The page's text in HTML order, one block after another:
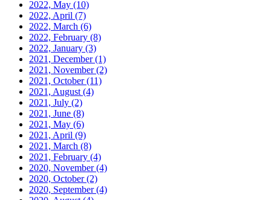
2022, May (10)
2022, April (7)
2022, March (6)
2022, February (8)
2022, January (3)
2021, December(1)
2021, November(2)
2021, October(11)
2021, August (4)
2021, July (2)
2021, June (8)
2021, May (6)
2021, April (9)
2021, March (8)
2021, February (4)
2020, November(4)
2020, October(2)
2020, September(4)